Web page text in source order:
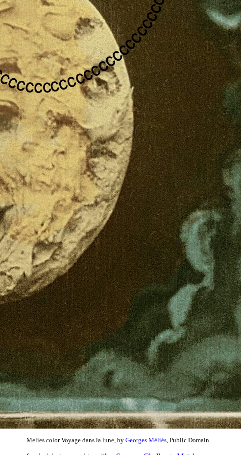
Melies color Voyage dans la lune, by Georges Méliès , Public Domain.